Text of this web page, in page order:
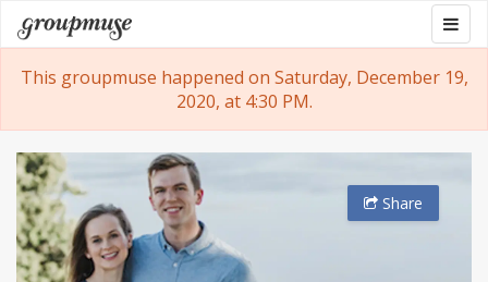
Skip
to
content
Groupmuse
This groupmuse happened on Saturday, December 19,
2020, at 4:30 PM.
Share